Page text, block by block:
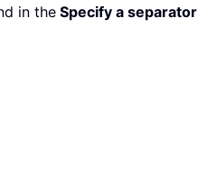
in theSpecify a separator